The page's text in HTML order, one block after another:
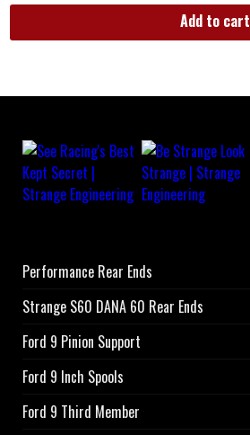
Add to cart
Performance Rear Ends
Strange S60 DANA 60 Rear Ends
Ford 9 Pinion Support
Ford 9 Inch Spools
Ford 9 Third Member